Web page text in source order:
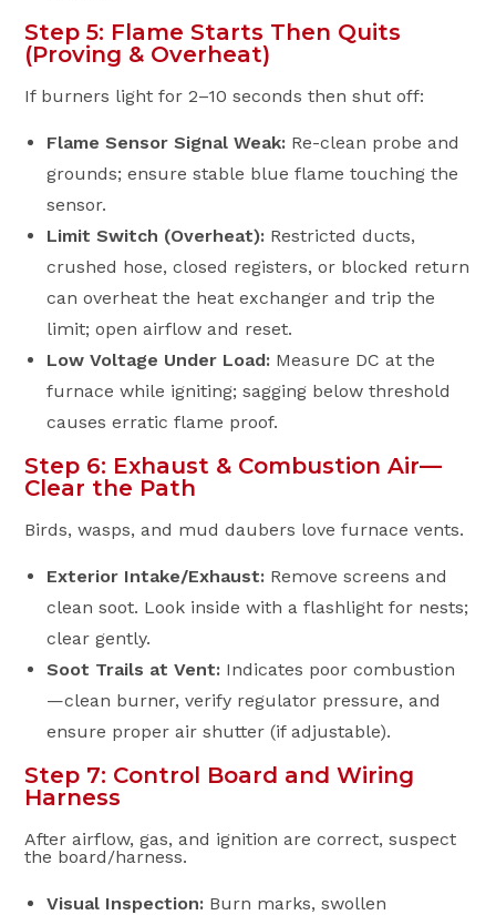
Step 5: Flame Starts Then Quits
(Proving & Overheat)
If burners light for 2–10 seconds then shut off:
Flame Sensor Signal Weak: Re-clean probe and
grounds; ensure stable blue flame touching the
sensor.
Limit Switch (Overheat): Restricted ducts,
crushed hose, closed registers, or blocked return
can overheat the heat exchanger and trip the
limit; open airflow and reset.
Low Voltage Under Load: Measure DC at the
furnace while igniting; sagging below threshold
causes erratic flame proof.
Step 6: Exhaust & Combustion Air—
Clear the Path
Birds, wasps, and mud daubers love furnace vents.
Exterior Intake/Exhaust: Remove screens and
clean soot. Look inside with a flashlight for nests;
clear gently.
Soot Trails at Vent: Indicates poor combustion
—clean burner, verify regulator pressure, and
ensure proper air shutter (if adjustable).
Step 7: Control Board and Wiring
Harness
After airflow, gas, and ignition are correct, suspect
the board/harness.
Visual Inspection: Burn marks, swollen